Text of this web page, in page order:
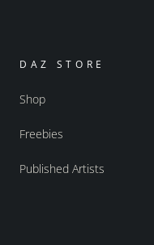
DAZ STORE
Shop
Freebies
Published Artists